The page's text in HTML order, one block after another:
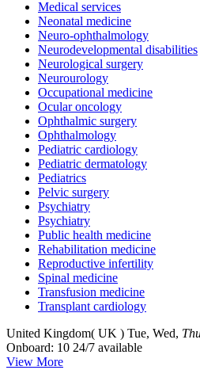
Medical services
Neonatal medicine
Neuro-ophthalmology
Neurodevelopmental disabilities
Neurological surgery
Neurourology
Occupational medicine
Ocular oncology
Ophthalmic surgery
Ophthalmology
Pediatric cardiology
Pediatric dermatology
Pediatrics
Pelvic surgery
Psychiatry
Psychiatry
Public health medicine
Rehabilitation medicine
Reproductive infertility
Spinal medicine
Transfusion medicine
Transplant cardiology
United Kingdom( UK ) Tue, Wed,
Onboard: 10 24/7 available
View More